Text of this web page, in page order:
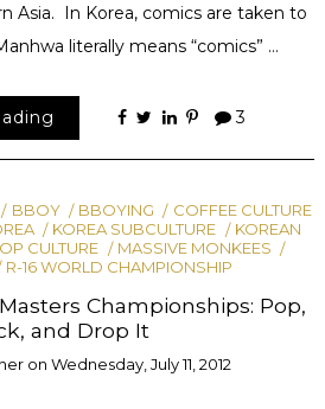
Asia. In Korea, comics are taken to
literally means “comics” …
3
BBOY BBOYING
COFFEE CULTURE
KOREA SUBCULTURE
KOREAN
CULTURE
MASSIVE MONKEES
R-16 WORLD CHAMPIONSHIP
Championships: Pop,
and Drop It
on Wednesday, July 11, 2012